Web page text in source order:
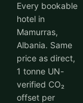
Every bookable
hotel in
Mamurras,
Albania. Same
price as direct,
1 tonne UN-
verified CO₂
offset per